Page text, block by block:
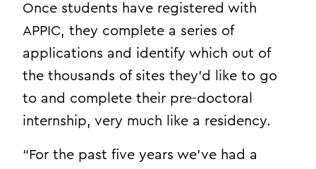
Once students have registered with
APPIC, they complete a series of
applications and identify which out of
the thousands of sites they’d like to go
to and complete their pre-doctoral
internship, very much like a residency.
“For the past five years we’ve had a